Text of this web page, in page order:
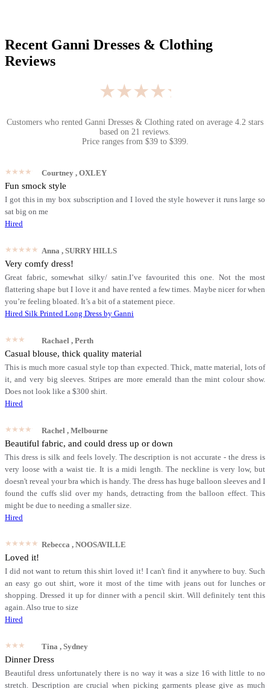
Recent Ganni Dresses & Clothing
Reviews
★★★★★
Customers who rented Ganni Dresses & Clothing rated on average 4.2 stars
based on 21 reviews.
Price ranges from $39to $399.
★★★★★ Courtney , OXLEY
Fun smock style
I got this in my box subscription and I loved the style however it runs large so
sat big on me
Hired
★★★★★ Anna , SURRY HILLS
Very comfy dress!
Great fabric, somewhat silky/ satin.I’ve favourited this one. Not the most
flattering shape but I love it and have rented a few times. Maybe nicer for when
you’re feeling bloated. It’s a bit of a statement piece.
Hired Silk Printed Long Dress by Ganni
★★★★★ Rachael , Perth
Casual blouse, thick quality material
This is much more casual style top than expected. Thick, matte material, lots of
it, and very big sleeves. Stripes are more emerald than the mint colour show.
Does not look like a $300 shirt.
Hired
★★★★★ Rachel , Melbourne
Beautiful fabric, and could dress up or down
This dress is silk and feels lovely. The description is not accurate - the dress is
very loose with a waist tie. It is a midi length. The neckline is very low, but
doesn't reveal your bra which is handy. The dress has huge balloon sleeves and I
found the cuffs slid over my hands, detracting from the balloon effect. This
might be due to needing a smaller size.
Hired
★★★★★ Rebecca , NOOSAVILLE
Loved it!
I did not want to return this shirt loved it! I can't find it anywhere to buy. Such
an easy go out shirt, wore it most of the time with jeans out for lunches or
shopping. Dressed it up for dinner with a pencil skirt. Will definitely tent this
again. Also true to size
Hired
★★★★★ Tina , Sydney
Dinner Dress
Beautiful dress unfortunately there is no way it was a size 16 with little to no
stretch. Description are crucial when picking garments please give as much